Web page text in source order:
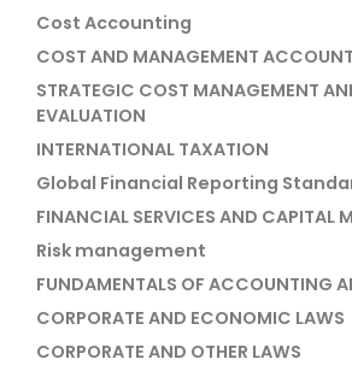
Cost Accounting
COST AND MANAGEMENT
STRATEGIC COST MANAGEMENT
EVALUATION
INTERNATIONAL TAXATION
Global Financial Reporting
FINANCIAL SERVICES AND CAPITAL
Risk management
FUNDAMENTALS OF ACCOUNTING
CORPORATE AND ECONOMIC LAWS
CORPORATE AND OTHER LAWS